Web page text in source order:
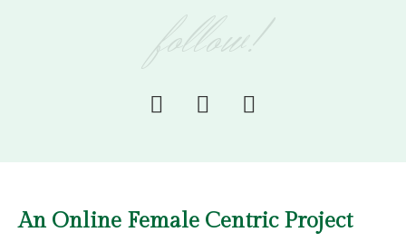
An Online Female Centric Project
follow!